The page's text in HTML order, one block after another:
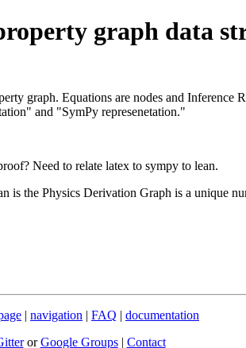
graph data
graph. Equations are nodes and Inference
and "SymPy represenetation."
Need to relate latex to sympy to lean.
is the Physics Derivation Graph is a unique
| navigation | FAQ | documentation
orGoogle Groups| Contact